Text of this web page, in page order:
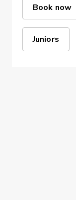
Book now
Juniors